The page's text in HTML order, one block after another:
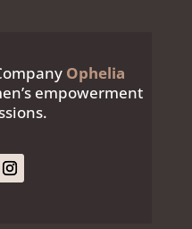
Ophelia
empowerment